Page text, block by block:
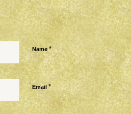
Name*
Email *